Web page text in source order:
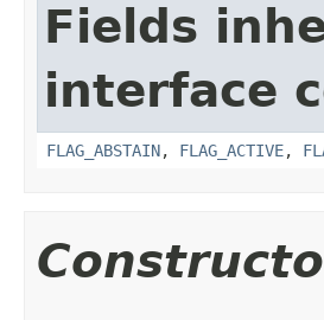
Fields
interface
FLAG_ABSTAIN, FLAG_ACTIVE,